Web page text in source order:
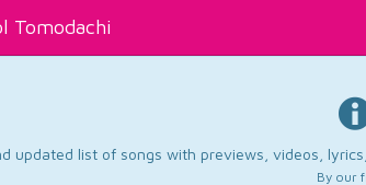
Tomodachi
updated list of songs with previews, videos,
By our